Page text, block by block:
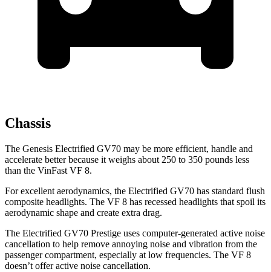
Chassis
The Genesis Electrified GV70 may be more efficient, handle and
accelerate better because it weighs about 250 to 350 pounds less
than the VinFast VF 8.
For excellent aerodynamics, the Electrified GV70 has standard flush
composite headlights. The VF 8 has recessed headlights that spoil its
aerodynamic shape and create extra drag.
The Electrified GV70 Prestige uses computer-generated active noise
cancellation to help remove annoying noise and vibration from the
passenger compartment, especially at low frequencies. The VF 8
doesn’t offer active noise cancellation.